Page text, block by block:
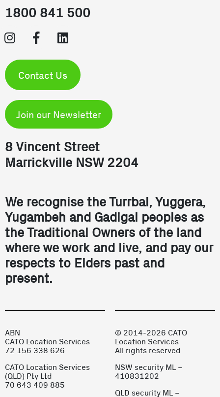
1800 841 500
Contact Us
Join our Newsletter
8 Vincent Street
Marrickville NSW 2204
We recognise the Turrbal, Yuggera,
Yugambeh and Gadigal peoples as
the Traditional Owners of the land
where we work and live, and pay our
respects to Elders past and
present.
ABN
CATO Location Services
72 156 338 626
CATO Location Services
(QLD) Pty Ltd
70 643 409 885
© 2014-2026 CATO
Location Services
All rights reserved
NSW security ML –
410831202
QLD security ML –